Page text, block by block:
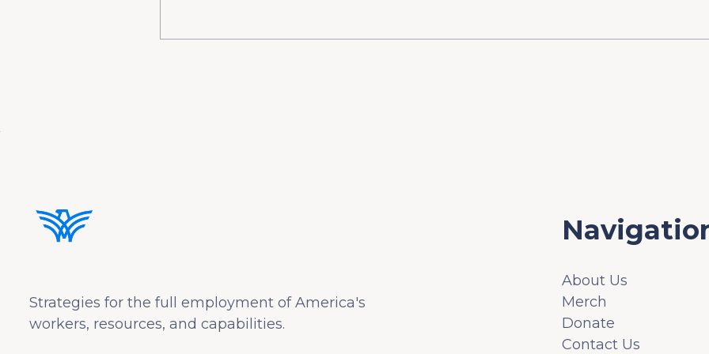
Strategies for the full employment of America's
workers, resources, and capabilities.
About Us
Merch
Donate
Contact Us